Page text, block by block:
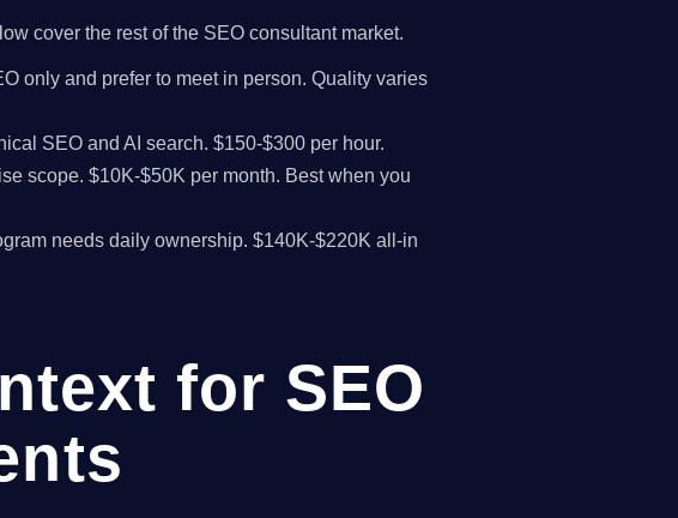
cover the rest of the SEO consultant market.
only and prefer to meet in person. Quality varies
SEO and AI search. $150-$300 per hour.
scope. $10K-$50K per month. Best when you
needs daily ownership. $140K-$220K all-in
for SEO